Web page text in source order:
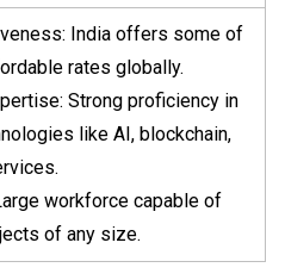
India offers some of
rates globally.
Strong proficiency in
like AI, blockchain,
workforce capable of
of any size.